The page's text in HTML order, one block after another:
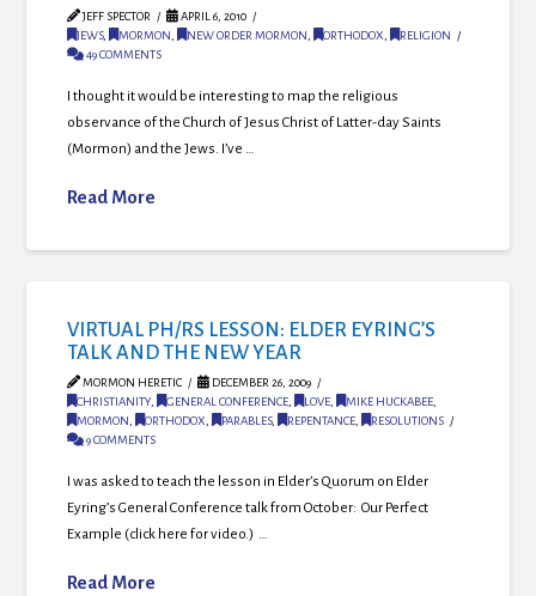
JEFF SPECTOR
APRIL 6, 2010
JEWS, MORMON, NEW ORDER MORMON, ORTHODOX,
RELIGION
49 COMMENTS
I thought it would be interesting to map the religious
observance of the Church of Jesus Christ of Latter-day Saints
(Mormon) and the Jews. I’ve …
Read More
VIRTUAL PH/RS LESSON: ELDER EYRING’S
TALK AND THE NEW YEAR
MORMON HERETIC
DECEMBER 26, 2009
CHRISTIANITY, GENERAL CONFERENCE, LOVE, MIKE HUCKABEE,
MORMON, ORTHODOX, PARABLES, REPENTANCE,
RESOLUTIONS
9 COMMENTS
I was asked to teach the lesson in Elder’s Quorum on Elder
Eyring’s General Conference talk from October: Our Perfect
Example (click here for video.) …
Read More